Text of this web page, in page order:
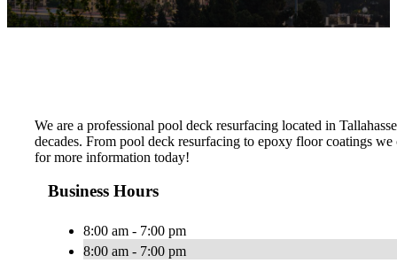
We are a professional pool deck resurfacing located in
decades. From pool deck resurfacing to epoxy floor coatings
for more information today!
Business Hours
8:00 am - 7:00 pm
8:00 am - 7:00 pm